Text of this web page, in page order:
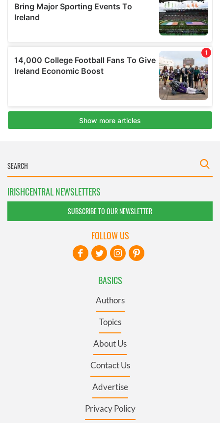
IRISHCENTRAL NEWSLETTERS
SUBSCRIBE TO OUR NEWSLETTER
BASICS
Authors
Topics
About Us
Contact Us
Advertise
Privacy Policy
FOLLOW US